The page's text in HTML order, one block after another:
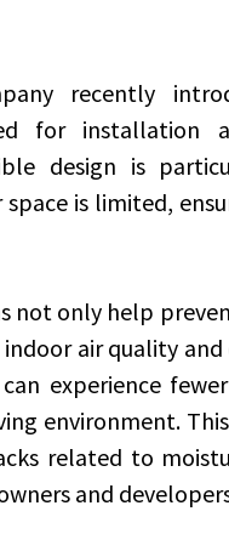
recently
for installation
design is
is limited,
not only help
air quality
experience
environment.
related to
and